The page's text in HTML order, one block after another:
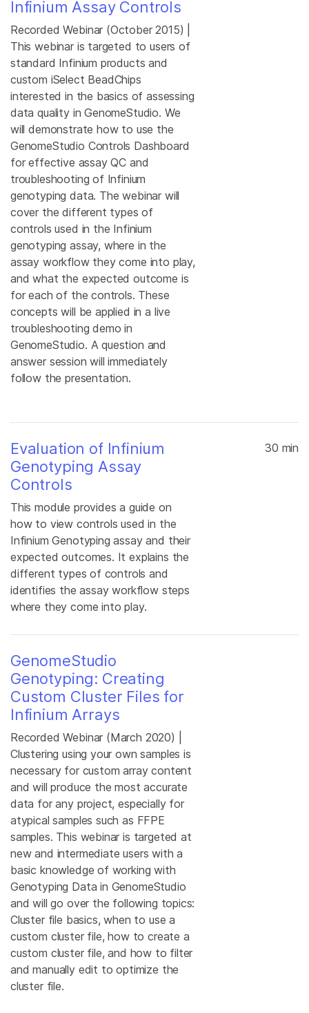
Infinium Assay Controls
Recorded Webinar (October 2015) |
This webinar is targeted to users of
standard Infinium products and
custom iSelect BeadChips
interested in the basics of assessing
data quality in GenomeStudio. We
will demonstrate how to use the
GenomeStudio Controls Dashboard
for effective assay QC and
troubleshooting of Infinium
genotyping data. The webinar will
cover the different types of
controls used in the Infinium
genotyping assay, where in the
assay workflow they come into play,
and what the expected outcome is
for each of the controls. These
concepts will be applied in a live
troubleshooting demo in
GenomeStudio. A question and
answer session will immediately
follow the presentation.
Evaluation of Infinium
Genotyping Assay
Controls
This module provides a guide on
how to view controls used in the
Infinium Genotyping assay and their
expected outcomes. It explains the
different types of controls and
identifies the assay workflow steps
where they come into play.
30 min
GenomeStudio
Genotyping: Creating
Custom Cluster Files for
Infinium Arrays
Recorded Webinar (March 2020) |
Clustering using your own samples is
necessary for custom array content
and will produce the most accurate
data for any project, especially for
atypical samples such as FFPE
samples. This webinar is targeted at
new and intermediate users with a
basic knowledge of working with
Genotyping Data in GenomeStudio
and will go over the following topics:
Cluster file basics, when to use a
custom cluster file, how to create a
custom cluster file, and how to filter
and manually edit to optimize the
cluster file.